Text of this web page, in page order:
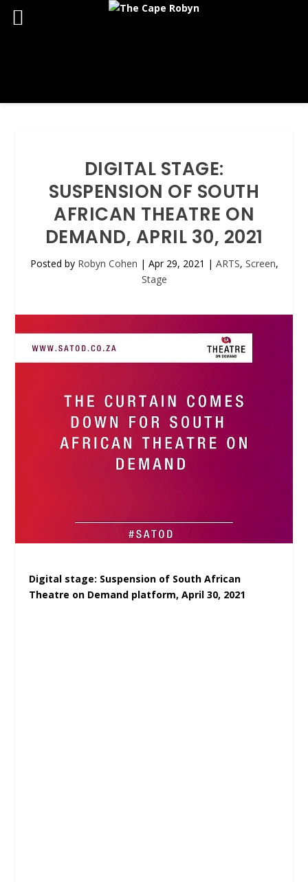
DIGITAL STAGE:
SUSPENSION OF SOUTH
AFRICAN THEATRE ON
DEMAND, APRIL 30, 2021
Posted by Robyn Cohen | Apr 29, 2021 | ARTS, Screen,
Stage
Digital stage: Suspension of South African
Theatre on Demand platform, April 30, 2021